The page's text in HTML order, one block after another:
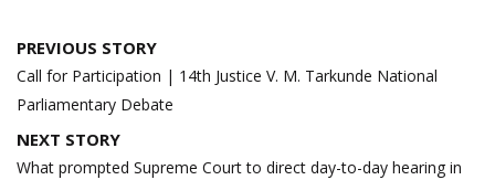
Post
navigation
PREVIOUS STORY
Call for Participation | 14th Justice V. M. Tarkunde National
Parliamentary Debate
NEXT STORY
What prompted Supreme Court to direct day-to-day hearing in